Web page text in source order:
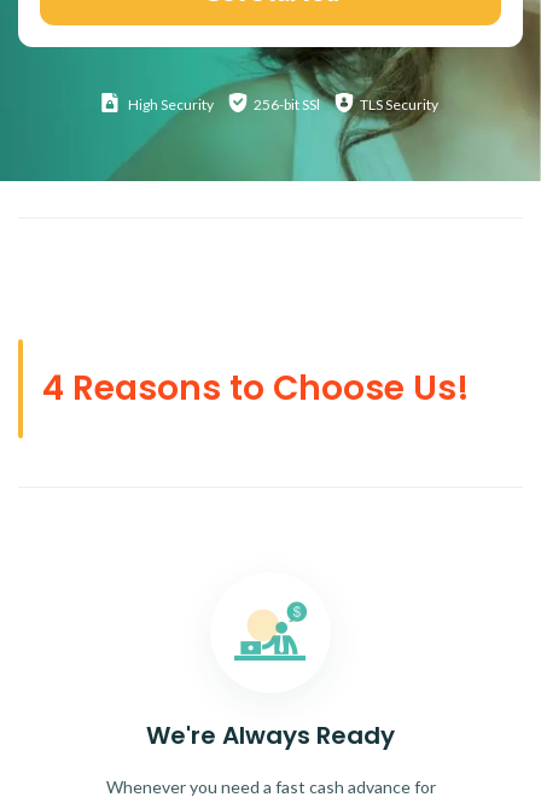
High Security 256-bit SSl TLS Security
4 Reasons to Choose Us!
We're Always Ready
Whenever you need a fast cash advance for